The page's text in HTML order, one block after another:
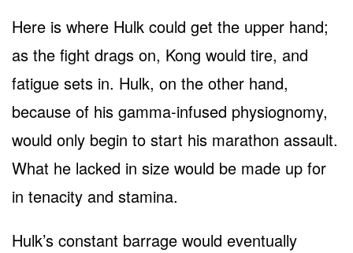
Here is where Hulk could get the upper hand;
as the fight drags on, Kong would tire, and
fatigue sets in. Hulk, on the other hand,
because of his gamma-infused physiognomy,
would only begin to start his marathon assault.
What he lacked in size would be made up for
in tenacity and stamina.
Hulk’s constant barrage would eventually